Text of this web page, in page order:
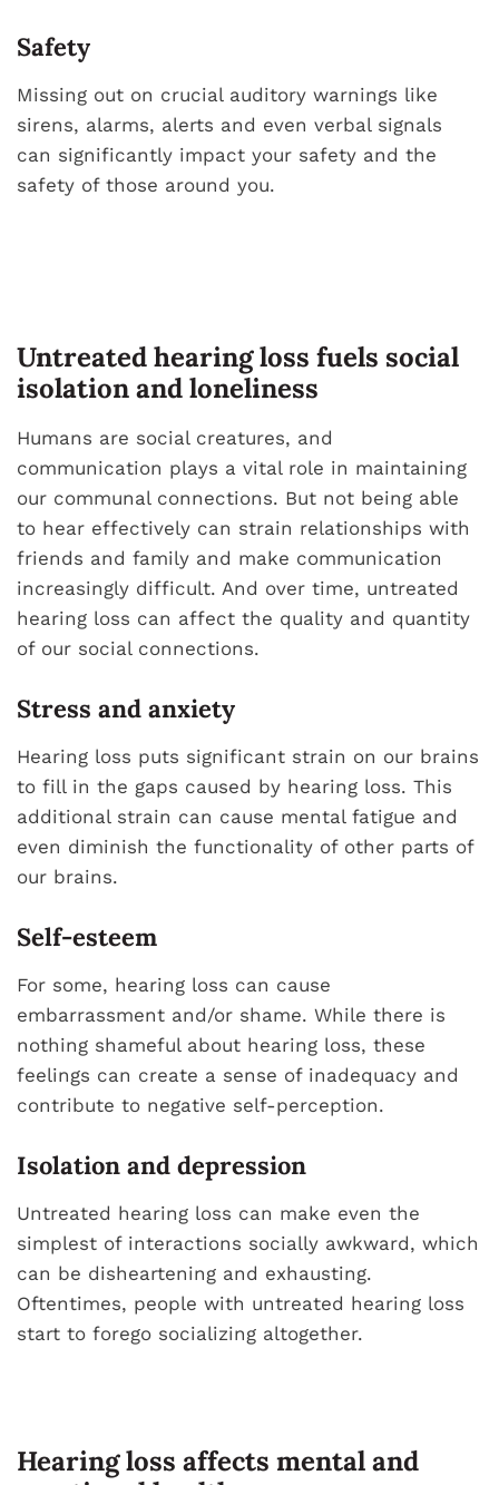
Safety
Missing out on crucial auditory warnings like
sirens, alarms, alerts and even verbal signals
can significantly impact your safety and the
safety of those around you.
Untreated hearing loss fuels social
isolation and loneliness
Humans are social creatures, and
communication plays a vital role in maintaining
our communal connections. But not being able
to hear effectively can strain relationships with
friends and family and make communication
increasingly difficult. And over time, untreated
hearing loss can affect the quality and quantity
of our social connections.
Stress and anxiety
Hearing loss puts significant strain on our brains
to fill in the gaps caused by hearing loss. This
additional strain can cause mental fatigue and
even diminish the functionality of other parts of
our brains.
Self-esteem
For some, hearing loss can cause
embarrassment and/or shame. While there is
nothing shameful about hearing loss, these
feelings can create a sense of inadequacy and
contribute to negative self-perception.
Isolation and depression
Untreated hearing loss can make even the
simplest of interactions socially awkward, which
can be disheartening and exhausting.
Oftentimes, people with untreated hearing loss
start to forego socializing altogether.
Hearing loss affects mental and